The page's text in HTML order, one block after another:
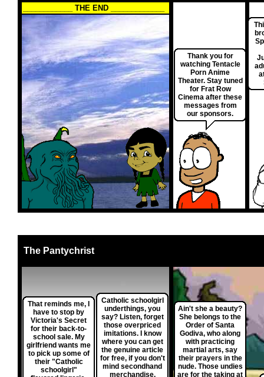
____________ THE END _____________
Thank you for
watching Tentacle
Porn Anime
Theater. Stay tuned
for Frat Row
Cinema after these
messages from
our sponsors.
The Pantychrist
That reminds me, I
have to stop by
Victoria's Secret
for their back-to-
school sale. My
girlfriend wants me
to pick up some of
their "Catholic
schoolgirl"
Catholic schoolgirl
underthings, you
say? Listen, forget
those overpriced
imitations. I know
where you can get
the genuine article
for free, if you don't
mind secondhand
merchandise.
Ain't she a beauty?
She belongs to the
Order of Santa
Godiva, who along
with practicing
martial arts, say
their prayers in the
nude. Those undies
are for the taking at